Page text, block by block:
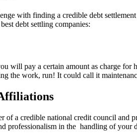
with finding a credible debt
debt settling companies:
will pay a certain amount as charge
the work, run! It could call it
of a credible national credit council and
professionalism in the handling of your